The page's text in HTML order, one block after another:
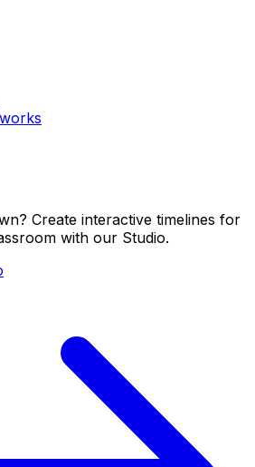
Create interactive timelines for
with our Studio.